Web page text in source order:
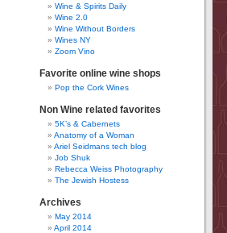
Wine & Spirits Daily
Wine 2.0
Wine Without Borders
Wines NY
Zoom Vino
Favorite online wine shops
Pop the Cork Wines
Non Wine related favorites
5K’s & Cabernets
Anatomy of a Woman
Ariel Seidmans tech blog
Job Shuk
Rebecca Weiss Photography
The Jewish Hostess
Archives
May 2014
April 2014